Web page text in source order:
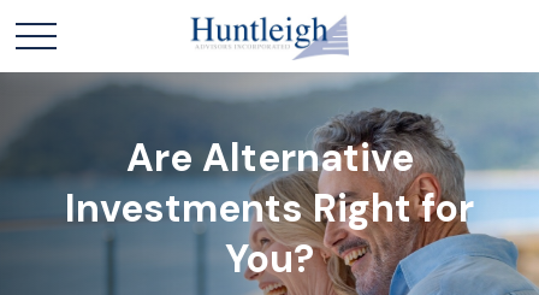
Are Alternative
Investments Right for
You?